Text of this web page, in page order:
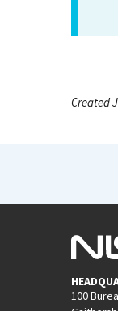
Created
100